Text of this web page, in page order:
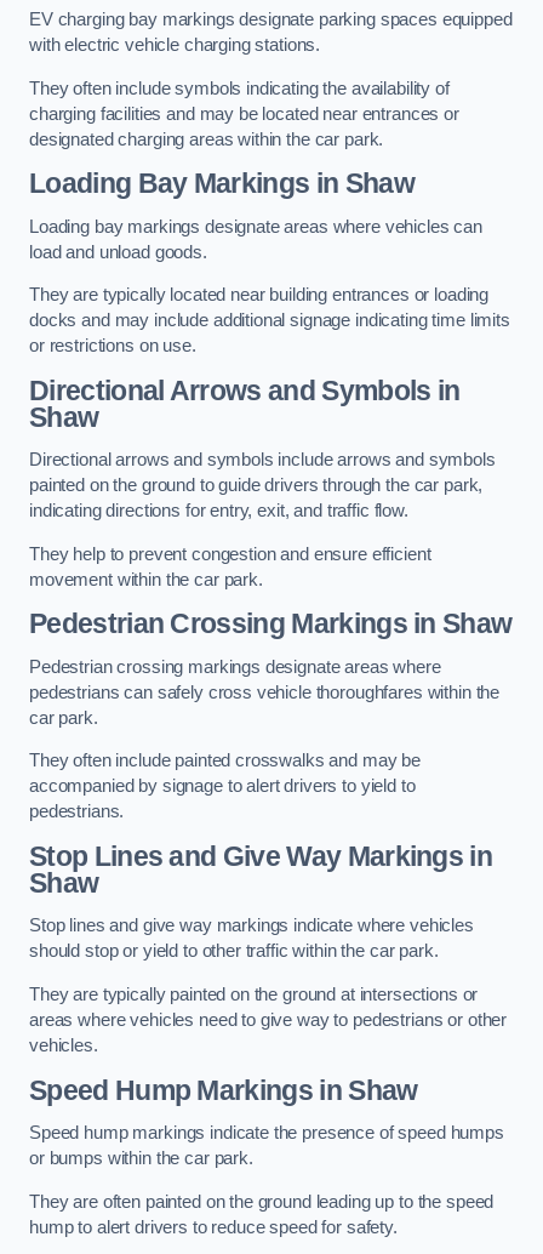
EV charging bay markings designate parking spaces equipped
with electric vehicle charging stations.
They often include symbols indicating the availability of
charging facilities and may be located near entrances or
designated charging areas within the car park.
Loading Bay Markings in Shaw
Loading bay markings designate areas where vehicles can
load and unload goods.
They are typically located near building entrances or loading
docks and may include additional signage indicating time limits
or restrictions on use.
Directional Arrows and Symbols in
Shaw
Directional arrows and symbols include arrows and symbols
painted on the ground to guide drivers through the car park,
indicating directions for entry, exit, and traffic flow.
They help to prevent congestion and ensure efficient
movement within the car park.
Pedestrian Crossing Markings in Shaw
Pedestrian crossing markings designate areas where
pedestrians can safely cross vehicle thoroughfares within the
car park.
They often include painted crosswalks and may be
accompanied by signage to alert drivers to yield to
pedestrians.
Stop Lines and Give Way Markings in
Shaw
Stop lines and give way markings indicate where vehicles
should stop or yield to other traffic within the car park.
They are typically painted on the ground at intersections or
areas where vehicles need to give way to pedestrians or other
vehicles.
Speed Hump Markings in Shaw
Speed hump markings indicate the presence of speed humps
or bumps within the car park.
They are often painted on the ground leading up to the speed
hump to alert drivers to reduce speed for safety.